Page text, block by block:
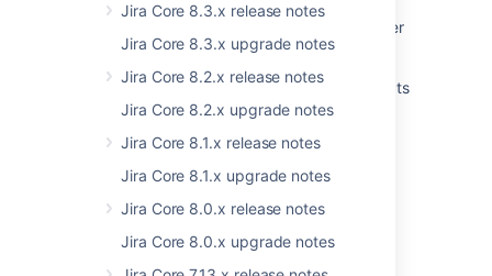
Jira Core 8.3.x release notes
Jira Core 8.3.x upgrade notes
Jira Core 8.2.x release notes
Jira Core 8.2.x upgrade notes
Jira Core 8.1.x release notes
Jira Core 8.1.x upgrade notes
Jira Core 8.0.x release notes
Jira Core 8.0.x upgrade notes
Practical guide on upgrading Jira Data Center
to version 9 and LTS
Prepare for the Managing Jira Service Projects
for Cloud certification
Powered byConfluence Scroll Viewport